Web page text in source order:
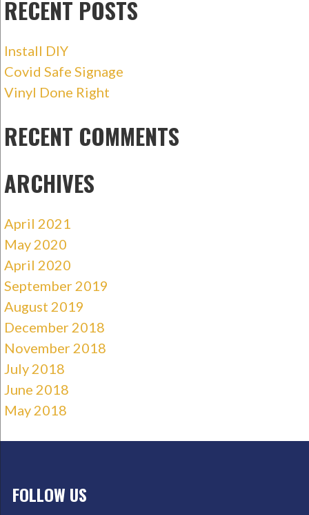
RECENT POSTS
Install DIY
Covid Safe Signage
Vinyl Done Right
RECENT COMMENTS
ARCHIVES
April 2021
May 2020
April 2020
September 2019
August 2019
December 2018
November 2018
July 2018
June 2018
May 2018
FOLLOW US